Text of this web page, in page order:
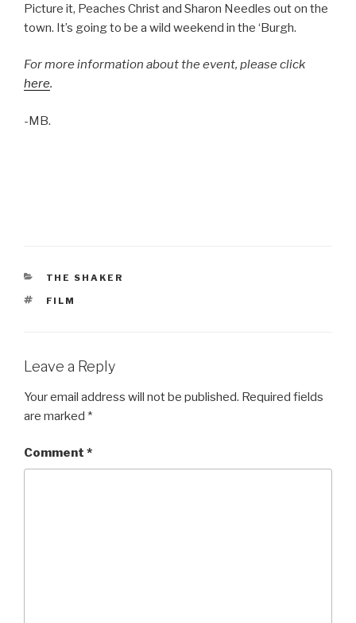
Picture it, Peaches Christ and Sharon Needles out on the
town. It’s going to be a wild weekend in the ‘Burgh.
For more information about the event, please click
here.
-MB.
CATEGORIES
THE SHAKER
TAGS
FILM
Leave a Reply
Your email address will not be published. Required fields
are marked *
Comment *